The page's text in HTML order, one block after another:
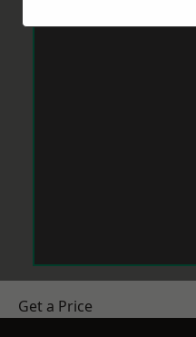
Get a Price